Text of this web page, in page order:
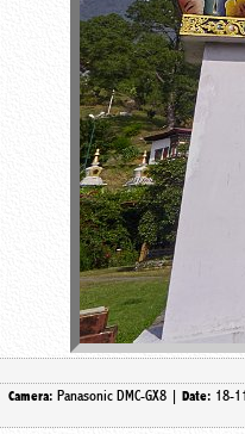
Camera:Panasonic DMC-GX8 |Date: 18-